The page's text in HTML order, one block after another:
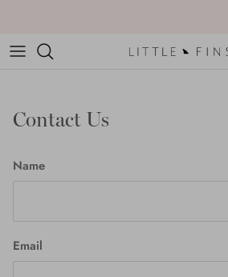
content
Contact Us
Name
Email